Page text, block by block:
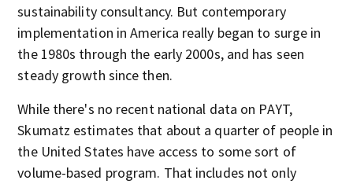
sustainability consultancy. But contemporary
implementation in America really began to surge in
the 1980s through the early 2000s, and has seen
steady growth since then.
While there's no recent national data on PAYT,
Skumatz estimates that about a quarter of people in
the United States have access to some sort of
volume-based program. That includes not only